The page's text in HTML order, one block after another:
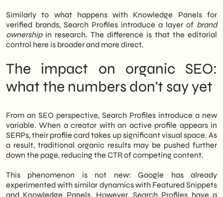
Similarly to what happens with Knowledge Panels for
verified brands, Search Profiles introduce a layer of brand
ownershipin research. The difference is that the editorial
control here is broader and more direct.
The impact on organic SEO:
what the numbers don't say yet
From an SEO perspective, Search Profiles introduce a new
variable. When a creator with an active profile appears in
SERPs, their profile card takes up significant visual space. As
a result, traditional organic results may be pushed further
down the page, reducing the CTR of competing content.
This phenomenon is not new: Google has already
experimented with similar dynamics with Featured Snippets
and Knowledge Panels. However, Search Profiles have a